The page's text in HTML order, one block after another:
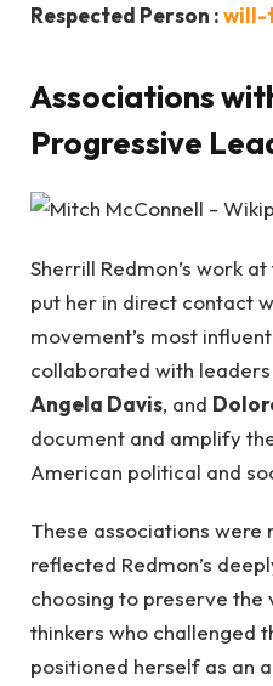
Respected Person :will-
Associations
Progressive
Sherrill Redmon’s work
put her in direct contact
movement’s most
collaborated with leaders
Angela Davis, and
document and amplify
American political and
These associations
reflected Redmon’s
choosing to preserve the
thinkers who challenged
positioned herself as an